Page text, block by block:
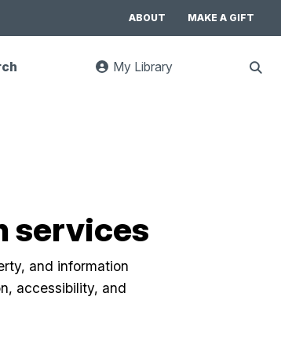
ABOUT MAKE A GIFT
My Library
services
and information
accessibility, and